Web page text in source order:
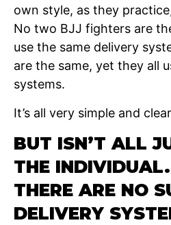
own style, as they
No two BJJ fighters are
use the same delivery
are the same, yet they all
systems.
It’s all very simple and
BUT ISN’T ALL
THE INDIVIDUAL.
THERE ARE NO
DELIVERY